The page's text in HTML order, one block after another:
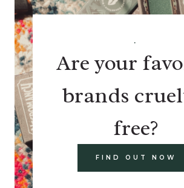
.
Are your
brands
free?
FIND OUT NOW